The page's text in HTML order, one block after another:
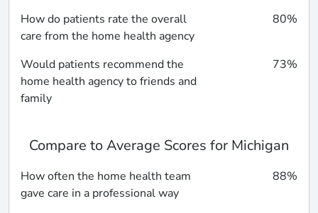
How do patients rate the overall
care from the home health agency
80%
Would patients recommend the
home health agency to friends and
family
73%
Compare to Average Scores for Michigan
How often the home health team
gave care in a professional way
88%